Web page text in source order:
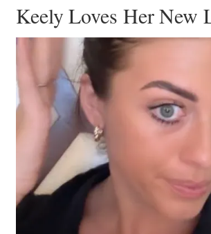
Keely Loves Her New